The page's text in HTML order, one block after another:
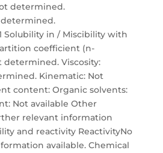
determined.
Solubility in / Miscibility with
coefficient (n-
Viscosity:
Kinematic: Not
content: Organic solvents:
Not available Other
relevant information
and reactivity ReactivityNo
available. Chemical